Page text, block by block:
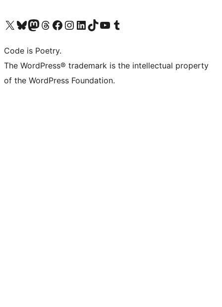
Visit our X (formerly Twitter) account
Visit our Bluesky account
Visit our Mastodon account
Visit our Threads account
Visit our Facebook page
Visit our Instagram account
Visit our LinkedIn account
Visit our TikTok account
Visit our YouTube channel
Visit our Tumblr account
Code is Poetry.
The WordPress® trademark is the intellectual property
of the WordPress Foundation.